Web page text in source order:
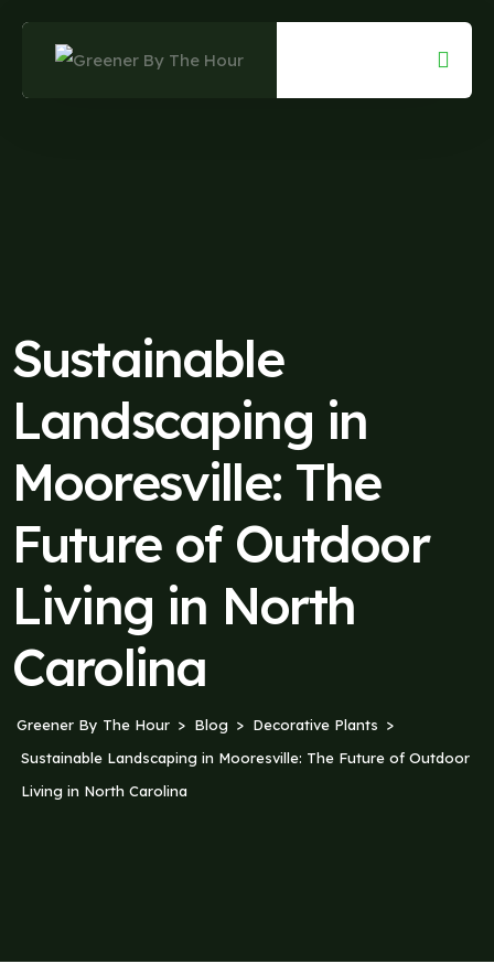
Sustainable
Landscaping in
Mooresville: The
Future of Outdoor
Living in North
Carolina
Greener By The Hour Blog
Decorative Plants
Sustainable Landscaping in Mooresville: The Future of Outdoor
Living in North Carolina